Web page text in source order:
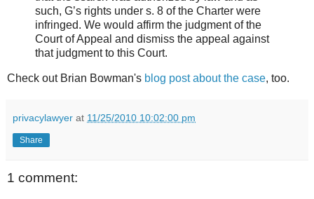
such, G’s rights under s. 8 of the Charter were
infringed. We would affirm the judgment of the
Court of Appeal and dismiss the appeal against
that judgment to this Court.
Check out Brian Bowman's blog post about the case, too.
privacylawyer at 11/25/2010 10:02:00 pm
Share
1 comment: